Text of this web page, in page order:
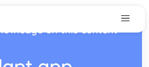
on this content